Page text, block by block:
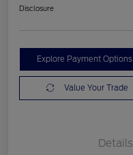
Disclosure
Explore Payment Options
Value Your Trade
Details